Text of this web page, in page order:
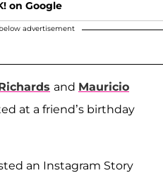
on Google
advertisement
and Mauricio
at a friend’s birthday
an Instagram Story